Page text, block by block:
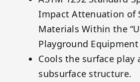
Impact Attenuation of
Materials Within the
Playground Equipment
Cools the surface play
subsurface structure.